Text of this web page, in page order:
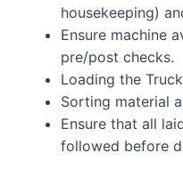
housekeeping)
Ensure machine
pre/post checks.
Loading the
Sorting material
Ensure that all
followed before